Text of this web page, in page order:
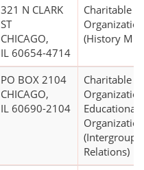
321 N CLARK
ST
CHICAGO,
IL 60654-4714
Charitable
Organization
(History
PO BOX 2104
CHICAGO,
IL 60690-2104
Charitable
Educational
Organization
(Intergroup,
Relations)